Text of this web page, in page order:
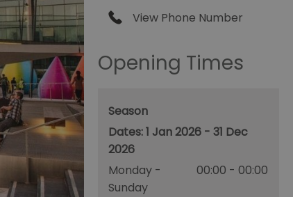
View Phone Number
Opening Times
Season
1 Jan 2026 - 31 Dec
2026
Monday -
Sunday
00:00 - 00:00